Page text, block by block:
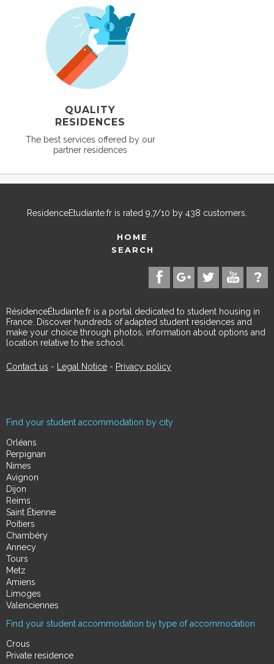
QUALITY
RESIDENCES
The best services offered by our
partner residences
ResidenceEtudiante.fr is rated 9,7/10 by 438 customers.
HOME
SEARCH
RésidenceÉtudiante.fr is a portal dedicated to student housing in
France. Discover hundreds of adapted student residences and
make your choice through photos, information about options and
location relative to the school.
Contact us - Legal Notice - Privacy policy
Find your student accommodation by city
Orléans
Perpignan
Nimes
Avignon
Dijon
Reims
Saint Étienne
Poitiers
Chambéry
Annecy
Tours
Metz
Amiens
Limoges
Valenciennes
Find your student accommodation by type of accommodation
Crous
Private residence